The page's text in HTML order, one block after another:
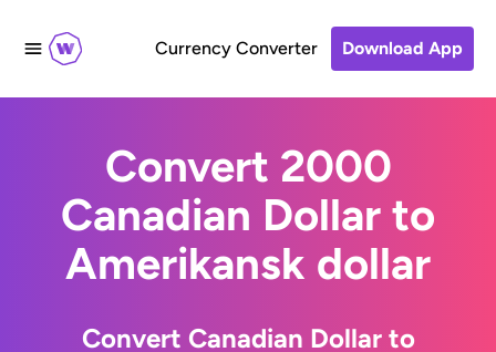
Currency Converter Download App
Convert 2000
Canadian Dollar to
Amerikansk dollar
Convert Canadian Dollar to